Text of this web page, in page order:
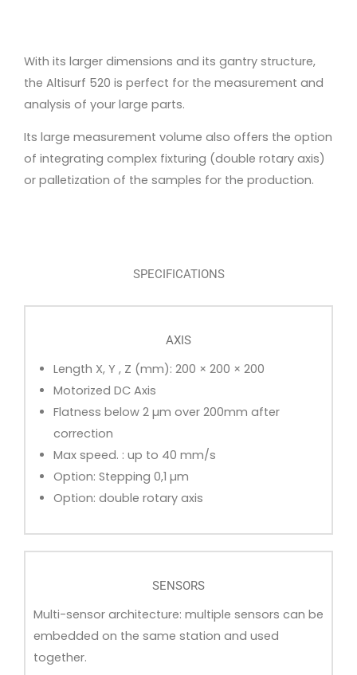
With its larger dimensions and its gantry structure,
the Altisurf 520 is perfect for the measurement and
analysis of your large parts.
Its large measurement volume also offers the option
of integrating complex fixturing (double rotary axis)
or palletization of the samples for the production.
SPECIFICATIONS
AXIS
Length X, Y , Z (mm): 200 × 200 × 200
Motorized DC Axis
Flatness below 2 µm over 200mm after
correction
Max speed. : up to 40 mm/s
Option: Stepping 0,1 µm
Option: double rotary axis
SENSORS
Multi-sensor architecture: multiple sensors can be
embedded on the same station and used
together.